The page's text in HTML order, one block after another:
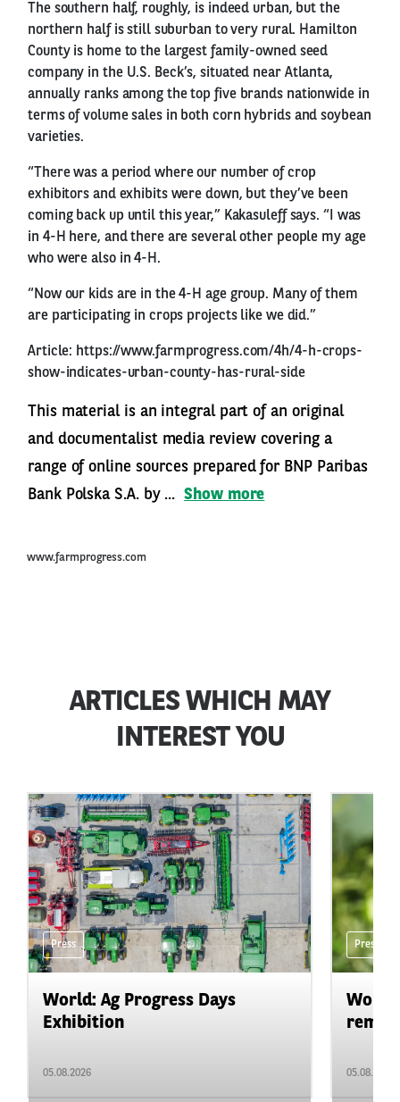
The southern half, roughly, is indeed urban, but the
northern half is still suburban to very rural. Hamilton
County is home to the largest family-owned seed
company in the U.S. Beck’s, situated near Atlanta,
annually ranks among the top five brands nationwide in
terms of volume sales in both corn hybrids and soybean
varieties.
“There was a period where our number of crop
exhibitors and exhibits were down, but they’ve been
coming back up until this year,” Kakasuleff says. “I was
in 4-H here, and there are several other people my age
who were also in 4-H.
“Now our kids are in the 4-H age group. Many of them
are participating in crops projects like we did.”
Article: https://www.farmprogress.com/4h/4-h-crops-
show-indicates-urban-county-has-rural-side
This material is an integral part of an original
and documentalist media review covering a
range of online sources prepared for BNP Paribas
Bank Polska S.A. by ... Show more
www.farmprogress.com
ARTICLES WHICH MAY
INTEREST YOU
Press
World: Ag Progress Days
Exhibition
05.08.2026
Press
05.08.2026